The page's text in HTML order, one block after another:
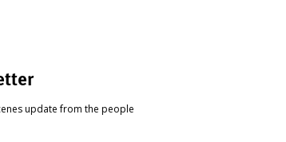
update from the people